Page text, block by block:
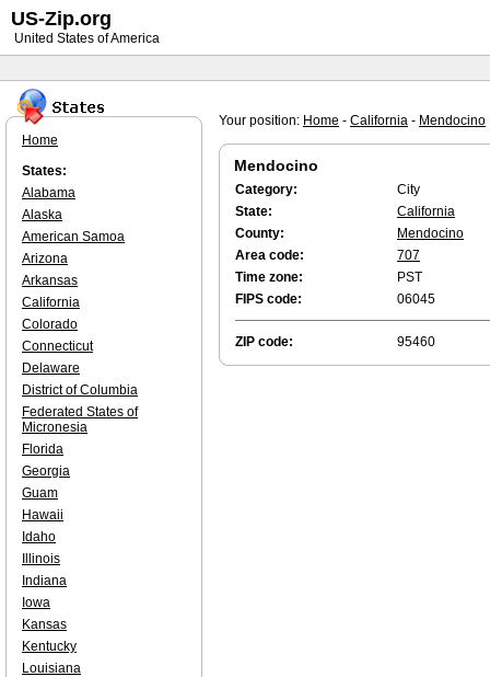
Your position: Home - California - Mendocino
Mendocino
Category:
City
State:
California
County:
Mendocino
Area code:
707
Time zone:
PST
FIPS code:
06045
ZIP code: 95460
Home
States:
Alabama
Alaska
American Samoa
Arizona
Arkansas
California
Colorado
Connecticut
Delaware
District of Columbia
Federated States of
Micronesia
Florida
Georgia
Guam
Hawaii
Idaho
Illinois
Indiana
Iowa
Kansas
Kentucky
Louisiana
US-Zip.org
United States of America